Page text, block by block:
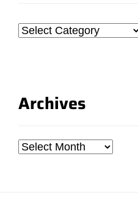
Categories
Archives
Archives